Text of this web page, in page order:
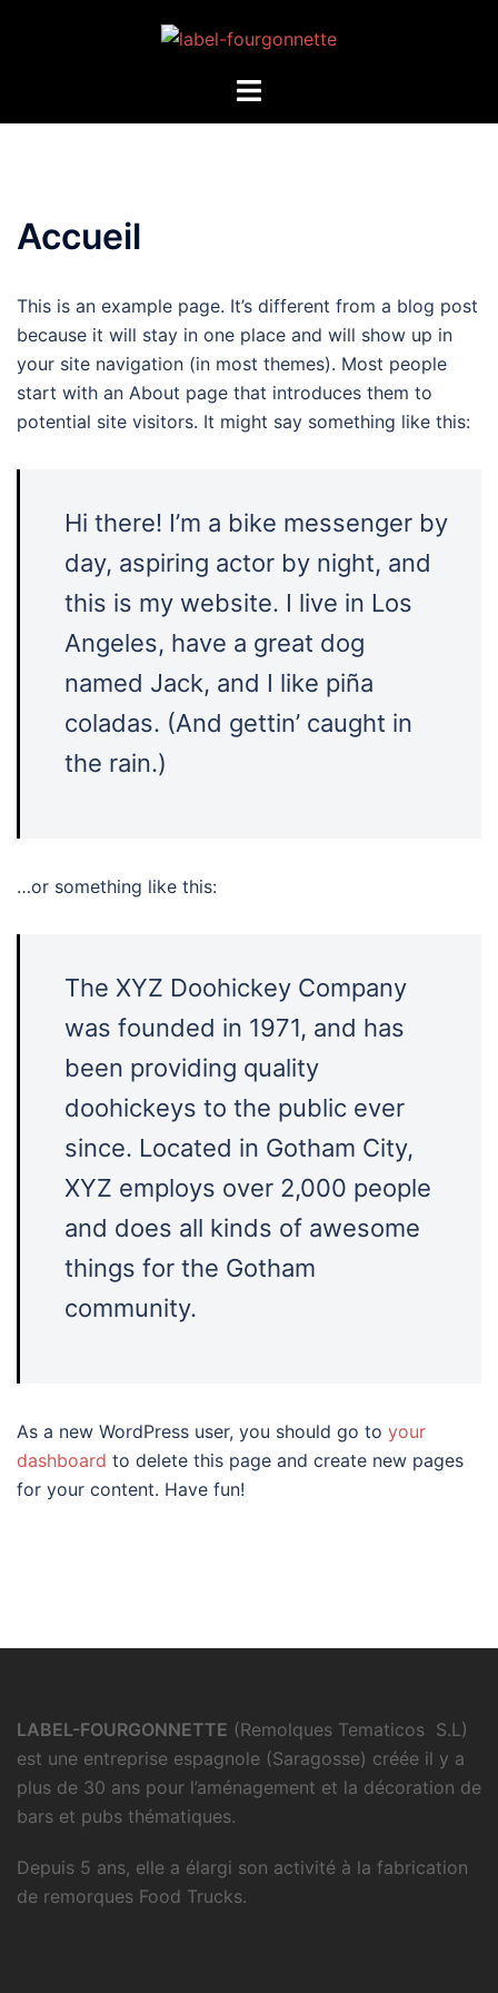
Accueil
This is an example page. It’s different from a blog post
because it will stay in one place and will show up in
your site navigation (in most themes). Most people
start with an About page that introduces them to
potential site visitors. It might say something like this:
Hi there! I’m a bike messenger by
day, aspiring actor by night, and
this is my website. I live in Los
Angeles, have a great dog
named Jack, and I like piña
coladas. (And gettin’ caught in
the rain.)
…or something like this:
The XYZ Doohickey Company
was founded in 1971, and has
been providing quality
doohickeys to the public ever
since. Located in Gotham City,
XYZ employs over 2,000 people
and does all kinds of awesome
things for the Gotham
community.
As a new WordPress user, you should go to your
dashboard to delete this page and create new pages
for your content. Have fun!
LABEL-FOURGONNETTE (Remolques Tematicos S.L)
est une entreprise espagnole (Saragosse) créée il y a
plus de 30 ans pour l’aménagement et la décoration de
bars et pubs thématiques.
Depuis 5 ans, elle a élargi son activité à la fabrication
de remorques Food Trucks.